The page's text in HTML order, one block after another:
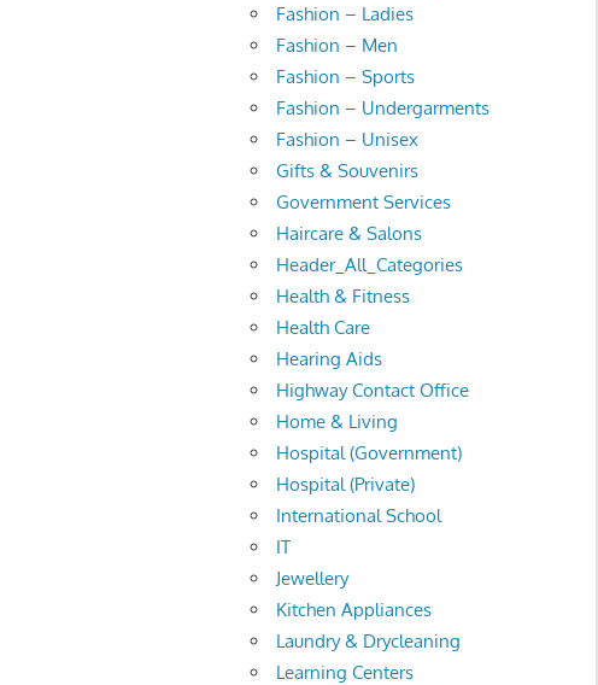
Fashion – Ladies
Fashion – Men
Fashion – Sports
Fashion – Undergarments
Fashion – Unisex
Gifts & Souvenirs
Government Services
Haircare & Salons
Header_All_Categories
Health & Fitness
Health Care
Hearing Aids
Highway Contact Office
Home & Living
Hospital (Government)
Hospital (Private)
International School
IT
Jewellery
Kitchen Appliances
Laundry & Drycleaning
Learning Centers